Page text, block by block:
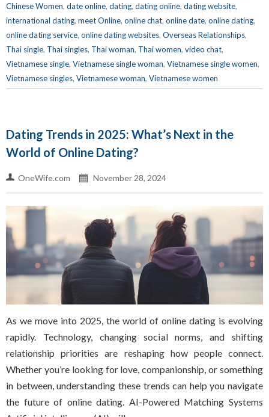
Chinese Women, date online, dating, dating online, dating website,
international dating, meet Online, online chat, online date, online dating,
online dating service, online dating websites, Overseas Relationships,
Thai single, Thai singles, Thai woman, Thai women, video chat,
Vietnamese single, Vietnamese single woman, Vietnamese single women,
Vietnamese singles, Vietnamese woman, Vietnamese women
Dating Trends in 2025: What’s Next in the
World of Online Dating?
OneWife.com November 28, 2024
As we move into 2025, the world of online dating is evolving
rapidly. Technology, changing social norms, and shifting
relationship priorities are reshaping how people connect.
Whether you’re looking for love, companionship, or something
in between, understanding these trends can help you navigate
the future of online dating. AI-Powered Matching Systems